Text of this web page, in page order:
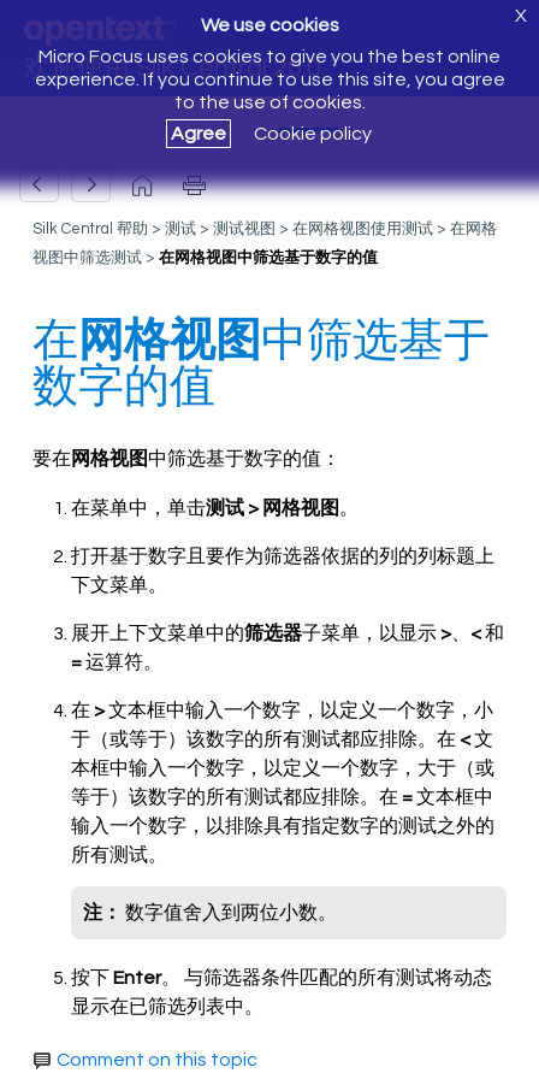
欢迎使用 Silk Central 20.0
We use cookies
Micro Focus uses cookies to give you the best online
experience. If you continue to use this site, you agree
to the use of cookies.
Agree
Cookie policy
X